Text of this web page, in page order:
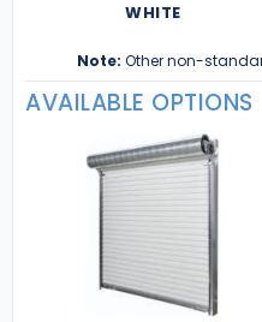
WHITE
Note: Other non-
AVAILABLE OPTIONS